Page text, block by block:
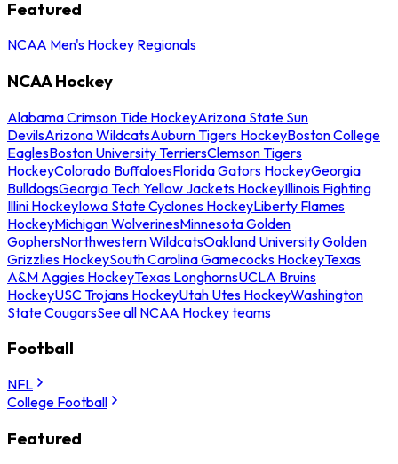
Featured
NCAA Men's Hockey Regionals
NCAA Hockey
Alabama Crimson Tide HockeyArizona State Sun
DevilsArizona WildcatsAuburn Tigers HockeyBoston College
EaglesBoston University TerriersClemson Tigers
HockeyColorado BuffaloesFlorida Gators HockeyGeorgia
BulldogsGeorgia Tech Yellow Jackets HockeyIllinois Fighting
Illini HockeyIowa State Cyclones HockeyLiberty Flames
HockeyMichigan WolverinesMinnesota Golden
GophersNorthwestern WildcatsOakland University Golden
Grizzlies HockeySouth Carolina Gamecocks HockeyTexas
A&M Aggies HockeyTexas LonghornsUCLA Bruins
HockeyUSC Trojans HockeyUtah Utes HockeyWashington
State CougarsSee all NCAA Hockey teams
Football
NFL
College Football
Featured